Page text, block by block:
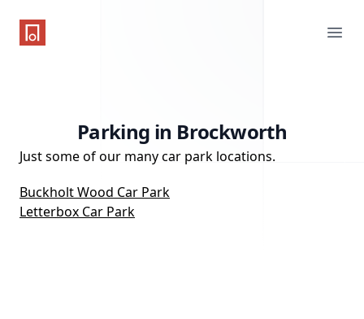
One Parking App
Parking in Brockworth
Just some of our many car park locations.
Buckholt Wood Car Park
Letterbox Car Park